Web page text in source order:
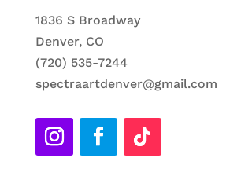
1836 S Broadway
Denver, CO
(720) 535-7244
spectraartdenver@gmail.com